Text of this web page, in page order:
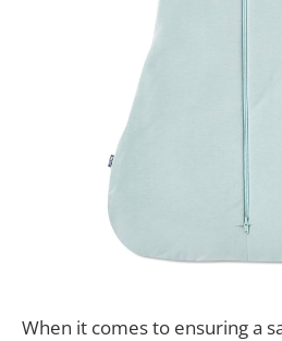
When it comes to ensuring a